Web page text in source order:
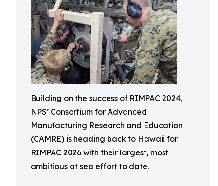
Building on the success of RIMPAC 2024,
NPS’ Consortium for Advanced
Manufacturing Research and Education
(CAMRE) is heading back to Hawaii for
RIMPAC 2026 with their largest, most
ambitious at sea effort to date.